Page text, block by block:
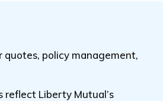
policy management,
reflect Liberty Mutual’s